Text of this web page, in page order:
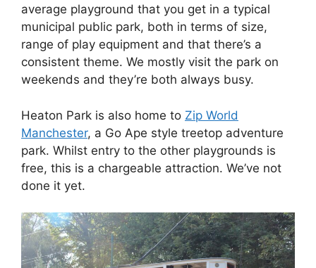
average playground that you get in a typical
municipal public park, both in terms of size,
range of play equipment and that there’s a
consistent theme. We mostly visit the park on
weekends and they’re both always busy.
Heaton Park is also home to Zip World
Manchester, a Go Ape style treetop adventure
park. Whilst entry to the other playgrounds is
free, this is a chargeable attraction. We’ve not
done it yet.